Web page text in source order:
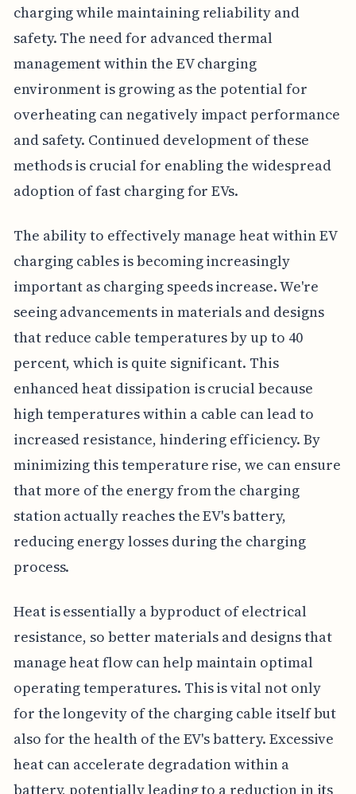
charging while maintaining reliability and
safety. The need for advanced thermal
management within the EV charging
environment is growing as the potential for
overheating can negatively impact performance
and safety. Continued development of these
methods is crucial for enabling the widespread
adoption of fast charging for EVs.
The ability to effectively manage heat within EV
charging cables is becoming increasingly
important as charging speeds increase. We're
seeing advancements in materials and designs
that reduce cable temperatures by up to 40
percent, which is quite significant. This
enhanced heat dissipation is crucial because
high temperatures within a cable can lead to
increased resistance, hindering efficiency. By
minimizing this temperature rise, we can ensure
that more of the energy from the charging
station actually reaches the EV's battery,
reducing energy losses during the charging
process.
Heat is essentially a byproduct of electrical
resistance, so better materials and designs that
manage heat flow can help maintain optimal
operating temperatures. This is vital not only
for the longevity of the charging cable itself but
also for the health of the EV's battery. Excessive
heat can accelerate degradation within a
battery, potentially leading to a reduction in its